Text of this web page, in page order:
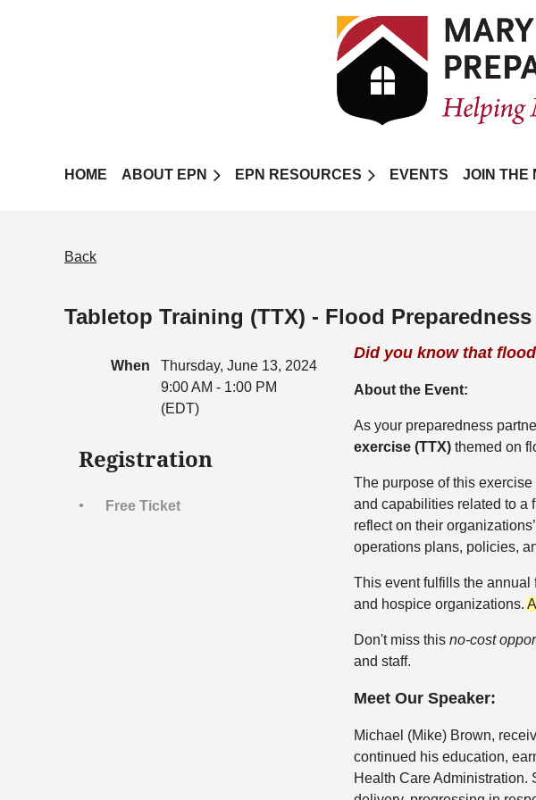
HOME ABOUT EPN EPN RESOURCES EVENTS JOIN THE
Back
Tabletop Training (TTX) - Flood
When
Thursday, June 13, 2024
9:00 AM - 1:00 PM
(EDT)
Registration
Free Ticket
Did you know that
About the Event:
As your preparedness
exercise (TTX) themed on
The purpose of this
and capabilities related to a
reflect on their
operations plans, policies,
This event fulfills the annual
and hospice organizations.
Don't miss this no-cost
and staff.
Meet Our Speaker:
Michael (Mike) Brown,
continued his education,
Health Care Administration.